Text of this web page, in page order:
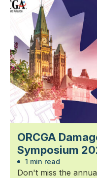
ORCGA
Symposium
1 min read
Don't miss the